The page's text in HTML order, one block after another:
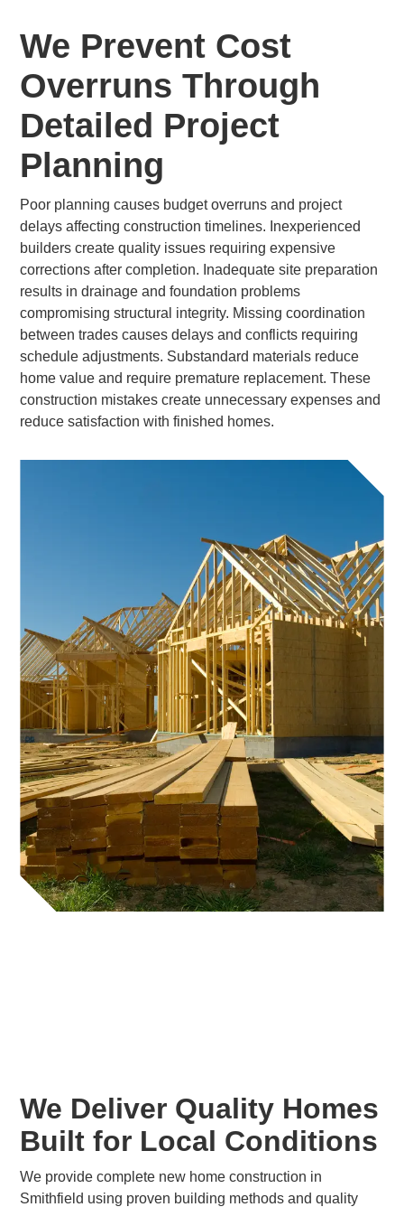
We Prevent Cost
Overruns Through
Detailed Project
Planning
Poor planning causes budget overruns and project
delays affecting construction timelines. Inexperienced
builders create quality issues requiring expensive
corrections after completion. Inadequate site preparation
results in drainage and foundation problems
compromising structural integrity. Missing coordination
between trades causes delays and conflicts requiring
schedule adjustments. Substandard materials reduce
home value and require premature replacement. These
construction mistakes create unnecessary expenses and
reduce satisfaction with finished homes.
We Deliver Quality Homes
Built for Local Conditions
We provide complete new home construction in
Smithfield using proven building methods and quality